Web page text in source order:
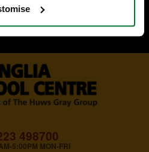
498700
5:00PM MON-FRI